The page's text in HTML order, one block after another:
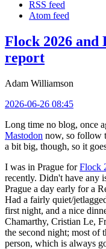
RSS feed
Atom feed
Flock 2026 and
report
Adam Williamson
2026-06-26 08:45
Long time no blog, once
Mastodon now, so follow
a bit big, though, so it
I was in Prague forFlock
recently. Didn't have any
Prague a day early for a
Had a fairly quiet/
first night, and a nice
Chamarthy, Cristian Le,
the second night; most of
person, which is always